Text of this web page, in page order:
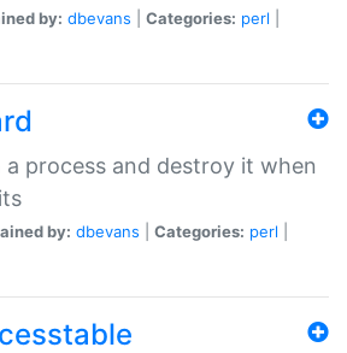
by: dbevans Categories: perl
a process and destroy it when
by: dbevans Categories: perl